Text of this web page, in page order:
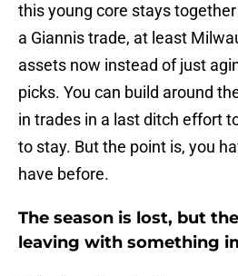
this young core stays
a Giannis trade, at least
assets now instead of just
picks. You can build around
in trades in a last ditch effort
to stay. But the point is, you
have before.
The season is lost, but
leaving with something